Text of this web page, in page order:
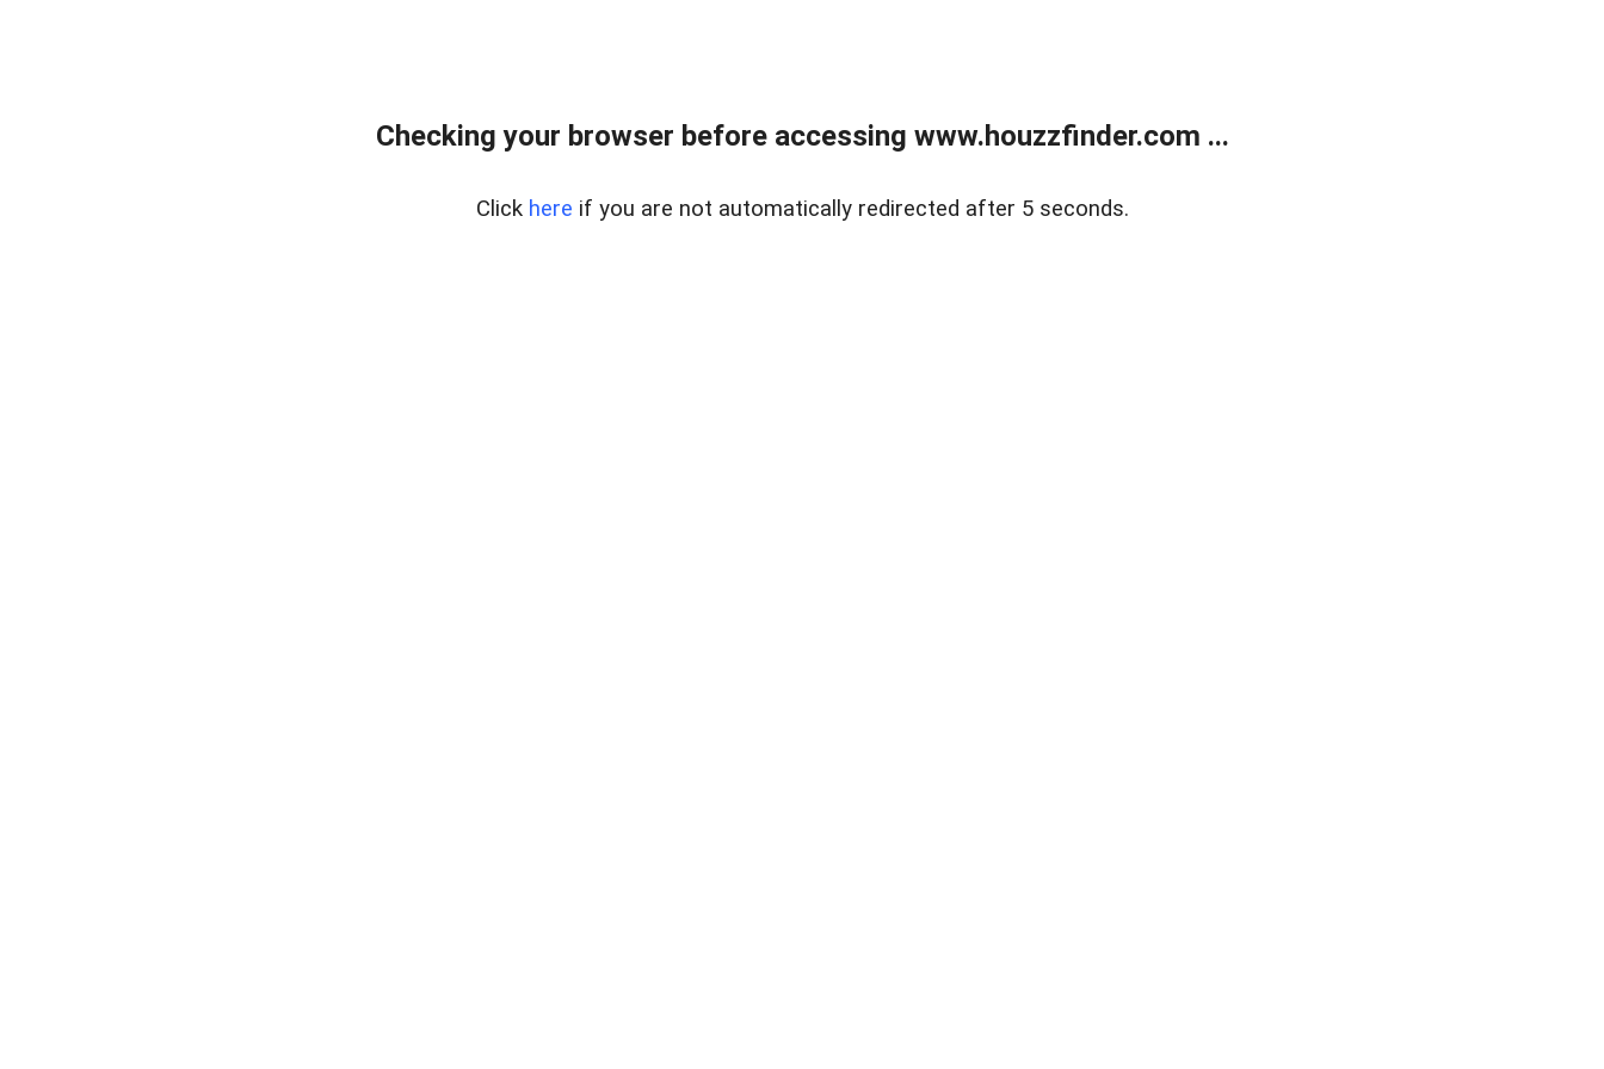
Checking your browser before accessing www.houzzfinder.com ...
Click here if you are not automatically redirected after 5 seconds.